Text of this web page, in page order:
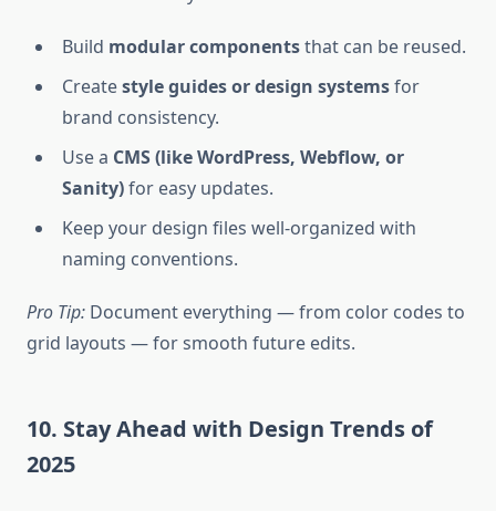
Build modular componentsthat can be reused.
Createstyle guides or design systemsfor
brand consistency.
Use a CMS (like WordPress, Webflow, or
Sanity)for easy updates.
Keep your design files well-organized with
naming conventions.
Pro Tip: Document everything — from color codes to
grid layouts — for smooth future edits.
10. Stay Ahead with Design Trends of
2025